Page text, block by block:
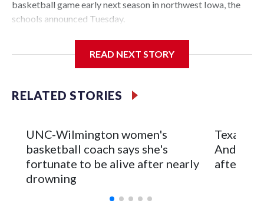
basketball game early next season in northwest Iowa, the
schools announced Tuesday.
Center, which is 290 miles from Carver-Hawkeye Arena in
Vanderbilt is 4-0 all-time against the Hawkeyes. This will be
The Commodores are expected to return national scoring
leader Mikayla Blakes. She averaged 27 points per game
and was Southeastern Conference player of the year.
Vanderbilt was ranked as high as No. 5 and finished No. 10
with a 29-5 record after reaching the NCAA Sweet 16.
READ NEXT STORY
RELATED STORIES
UNC-Wilmington women's
basketball coach says she's
fortunate to be alive after nearly
drowning
Texas
after 2